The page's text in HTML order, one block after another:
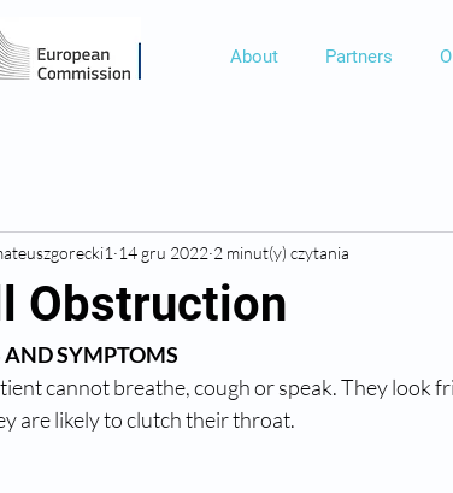
About Partners
Obstruction
14 gru 2022 2 minut(y) czytania
AND SYMPTOMS
cannot breathe, cough or speak. They look
are likely to clutch their throat.